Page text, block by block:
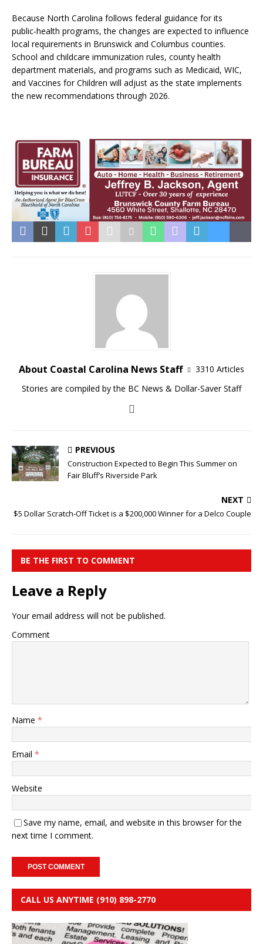
Because North Carolina follows federal guidance for its
public‑health programs, the changes are expected to influence
local requirements in Brunswick and Columbus counties.
School and childcare immunization rules, county health
department materials, and programs such as Medicaid, WIC,
and Vaccines for Children will adjust as the state implements
the new recommendations through 2026.
About Coastal Carolina News Staff
3310 Articles
Stories are compiled by the BC News & Dollar-Saver Staff
PREVIOUS
Construction Expected to Begin This Summer on
Fair Bluff’s Riverside Park
NEXT
$5 Dollar Scratch‑Off Ticket is a $200,000 Winner for a Delco Couple
BE THE FIRST TO COMMENT
Leave a Reply
Your email address will not be published.
Comment
Name *
Email *
Website
Save my name, email, and website in this browser for the
next time I comment.
CALL US ANYTIME (910) 898-2770